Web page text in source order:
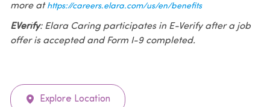
more at https://careers.elara.com/us/en/benefits
EVerify: Elara Caring participates in E-Verify after a job
offer is accepted and Form I-9 completed.
Explore Location